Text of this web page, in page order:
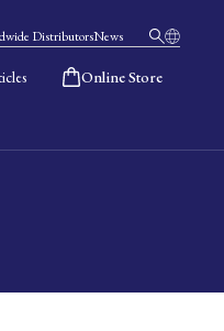
DistributorsNews
Online Store